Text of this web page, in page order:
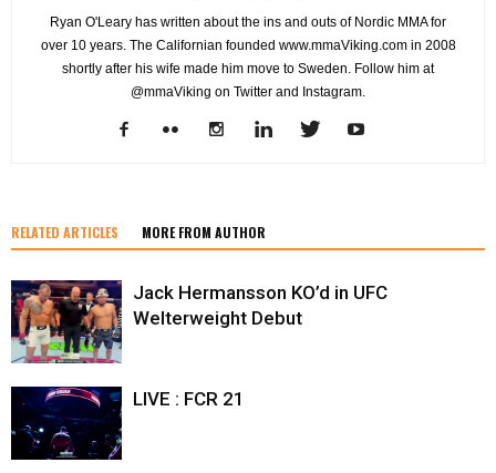
Ryan O'Leary has written about the ins and outs of Nordic MMA for
over 10 years. The Californian founded www.mmaViking.com in 2008
shortly after his wife made him move to Sweden. Follow him at
@mmaViking on Twitter and Instagram.
RELATED ARTICLES MORE FROM AUTHOR
Jack Hermansson KO’d in UFC
Welterweight Debut
LIVE : FCR 21